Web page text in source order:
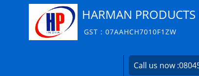
HARMAN
GST : 07AAHCH7010F1ZW
Call us now :